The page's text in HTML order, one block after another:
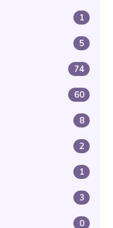
1
5
74
60
8
2
1
3
0